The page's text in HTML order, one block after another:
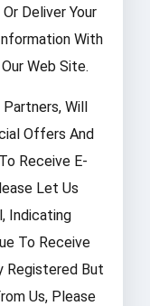
Deliver Your
With
Web Site.
Partners, Will
Offers And
Receive E-
Let Us
Indicating
To Receive
Registered But
Us, Please